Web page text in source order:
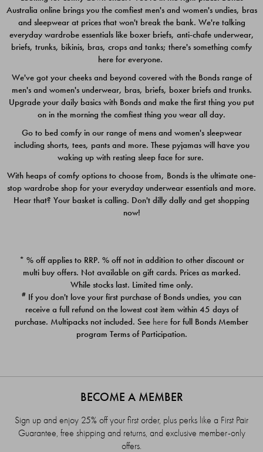
$49.00
$39.00
Quick Add
PACK
$39.00
PACK
$39.00
Australia online brings you the comfiest men's and women's undies, bras
and sleepwear at prices that won't break the bank. We're talking
everyday wardrobe essentials like boxer briefs, anti-chafe underwear,
briefs, trunks, bikinis, bras, crops and tanks; there's something comfy
here for everyone.
We've got your cheeks and beyond covered with the Bonds range of
men's and women's underwear, bras, briefs, boxer briefs and trunks.
Upgrade your daily basics with Bonds and make the first thing you put
on in the morning the comfiest thing you wear all day.
Go to bed comfy in our range of mens and women's sleepwear
including shorts, tees, pants and more. These pyjamas will have you
waking up with resting sleep face for sure.
With heaps of comfy options to choose from, Bonds is the ultimate one-
stop wardrobe shop for your everyday underwear essentials and more.
Hear that? Your basket is calling. Don't dilly dally and get shopping
now!
* % off applies to RRP. % off not in addition to other discount or
multi buy offers. Not available on gift cards. Prices as marked.
While stocks last. Limited time only.
# If you don't love your first purchase of Bonds undies, you can
receive a full refund on the lowest cost item within 45 days of
purchase. Multipacks not included. See here for full Bonds Member
program Terms of Participation.
BECOME A MEMBER
Sign up and enjoy 25% off your first order, plus perks like a First Pair
Guarantee, free shipping and returns, and exclusive member-only
offers.